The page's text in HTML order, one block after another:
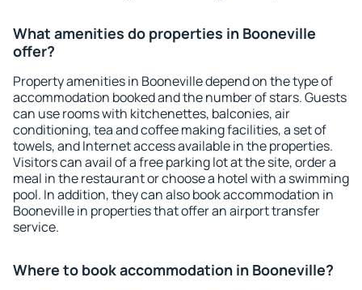
What amenities do properties in Booneville
offer?
Property amenities in Booneville depend on the type of
accommodation booked and the number of stars. Guests
can use rooms with kitchenettes, balconies, air
conditioning, tea and coffee making facilities, a set of
towels, and Internet access available in the properties.
Visitors can avail of a free parking lot at the site, order a
meal in the restaurant or choose a hotel with a swimming
pool. In addition, they can also book accommodation in
Booneville in properties that offer an airport transfer
service.
Where to book accommodation in Booneville?